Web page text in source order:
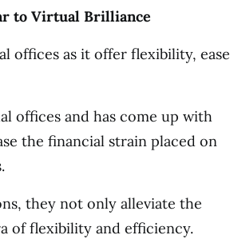
to Virtual Brilliance
offices as it offer flexibility, ease
offices and has come up with
the financial strain placed on
they not only alleviate the
of flexibility and efficiency.